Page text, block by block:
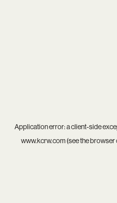
Application error: aclient-side
www.kcrw.com(see thebrowser